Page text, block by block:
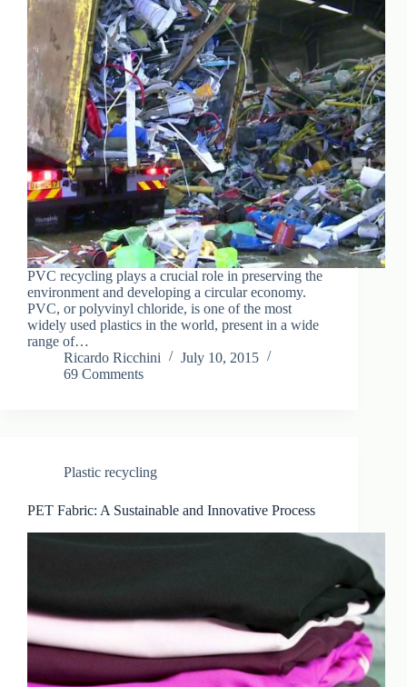
PVC recycling plays a crucial role in preserving the
environment and developing a circular economy.
PVC, or polyvinyl chloride, is one of the most
widely used plastics in the world, present in a wide
range of…
Ricardo Ricchini
July 10, 2015
69 Comments
Plastic recycling
PET Fabric: A Sustainable and Innovative Process